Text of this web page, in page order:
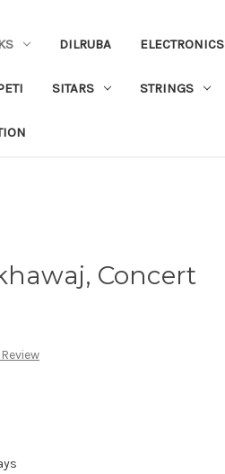
DILRUBA ELECTRONICS
SITARS STRINGS
Concert